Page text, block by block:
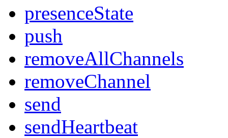
presenceState
push
removeAllChannels
removeChannel
send
sendHeartbeat